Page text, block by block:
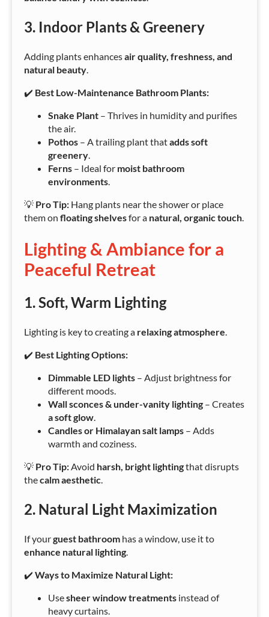
3. Indoor Plants & Greenery
Adding plants enhancesair quality, freshness, and
natural beauty.
✔️ Best Low-Maintenance Bathroom Plants:
Snake Plant – Thrives in humidity and purifies
the air.
Pothos – A trailing plant thatadds soft
greenery.
Ferns – Ideal for moist bathroom
environments.
💡 Pro Tip: Hang plants near the shower or place
them on floating shelvesfor a natural, organic touch.
Lighting & Ambiance for a
Peaceful Retreat
1. Soft, Warm Lighting
Lighting is key to creating a relaxing atmosphere.
✔️ Best Lighting Options:
Dimmable LED lights – Adjust brightness for
different moods.
Wall sconces & under-vanity lighting – Creates
a soft glow.
Candles or Himalayan salt lamps – Adds
warmth and coziness.
💡 Pro Tip:Avoid harsh, bright lightingthat disrupts
thecalm aesthetic.
2. Natural Light Maximization
If yourguest bathroom has a window, use it to
enhance natural lighting.
✔️ Ways to Maximize Natural Light:
Usesheer window treatments instead of
heavy curtains.